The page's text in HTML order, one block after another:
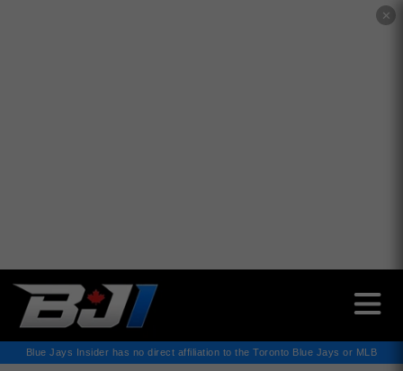
✕
Blue Jays Insider has no direct affiliation to the Toronto Blue Jays or MLB